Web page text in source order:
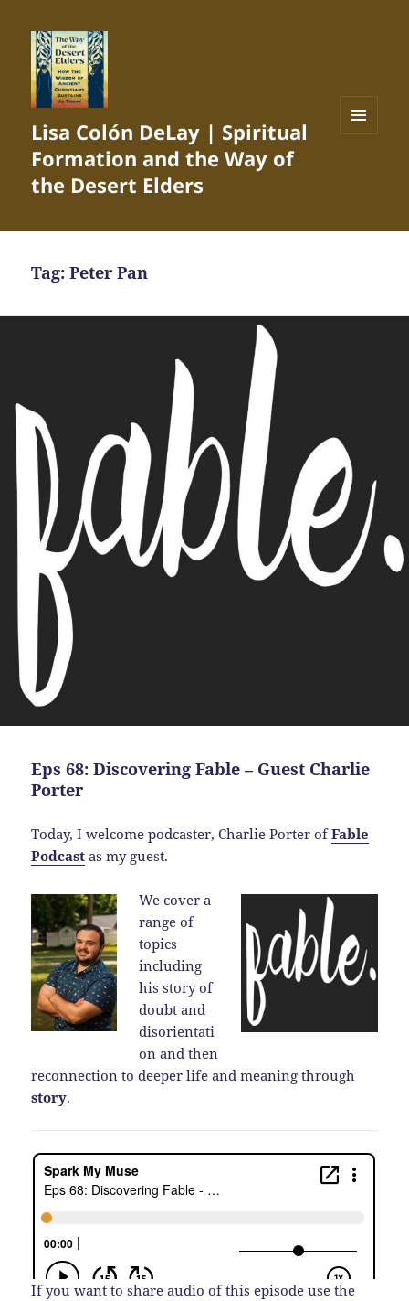
Lisa Colón DeLay | Spiritual
Formation and the Way of
the Desert Elders
Tag:Peter Pan
Eps 68: Discovering Fable – Guest Charlie
Porter
Today, I welcome podcaster, Charlie Porter ofFable
Podcast as my guest.
We cover a
range of
topics
including
his story of
doubt and
disorientati
on and then
reconnection to deeper life and meaning through
story.
If you want to share audio of this episode use the